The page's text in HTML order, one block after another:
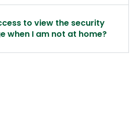
to view the security
when I am not at home?